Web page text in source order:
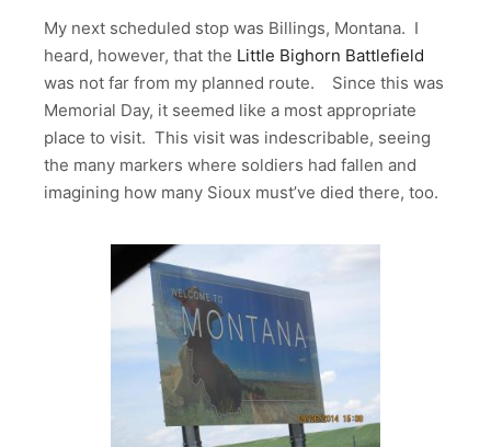
My next scheduled stop was Billings, Montana. I
heard, however, that the Little Bighorn Battlefield
was not far from my planned route. Since this was
Memorial Day, it seemed like a most appropriate
place to visit. This visit was indescribable, seeing
the many markers where soldiers had fallen and
imagining how many Sioux must’ve died there, too.